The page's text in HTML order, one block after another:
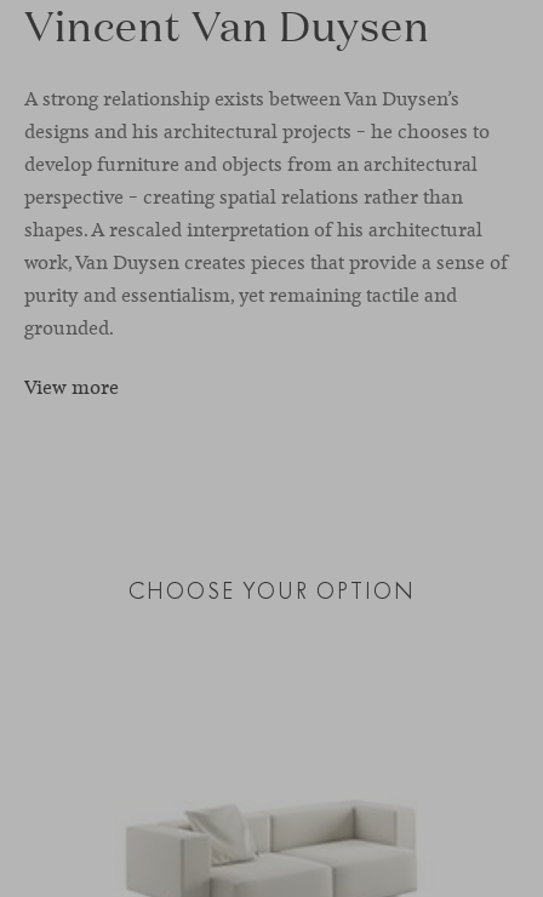
Vincent Van Duysen
A strong relationship exists between Van Duysen’s
designs and his architectural projects – he chooses to
develop furniture and objects from an architectural
perspective – creating spatial relations rather than
shapes. A rescaled interpretation of his architectural
work, Van Duysen creates pieces that provide a sense of
purity and essentialism, yet remaining tactile and
grounded.
View more
CHOOSE YOUR OPTION